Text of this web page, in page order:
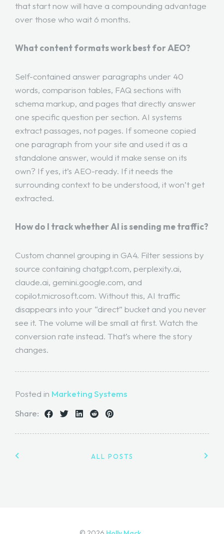
that start now will have a compounding advantage
over those who wait 6 months.
What content formats work best for AEO?
Self-contained answer paragraphs under 40
words, comparison tables, FAQ sections with
schema markup, and pages that directly answer
one specific question per section. AI systems
extract passages, not pages. If someone copied
one paragraph from your site and used it as a
standalone answer, would it make sense on its
own? If yes, it’s AEO-ready. If it needs the
surrounding context to be understood, it won’t get
extracted.
How do I track whether AI is sending me traffic?
Custom channel grouping in GA4. Filter sessions by
source containing chatgpt.com, perplexity.ai,
claude.ai, gemini.google.com, and
copilot.microsoft.com. Without this, AI traffic
disappears into your “direct” bucket and you never
see it. The volume will be small at first. Watch the
conversion rate instead. That’s where the story
changes.
Posted in Marketing Systems
Share:
ALL POSTS